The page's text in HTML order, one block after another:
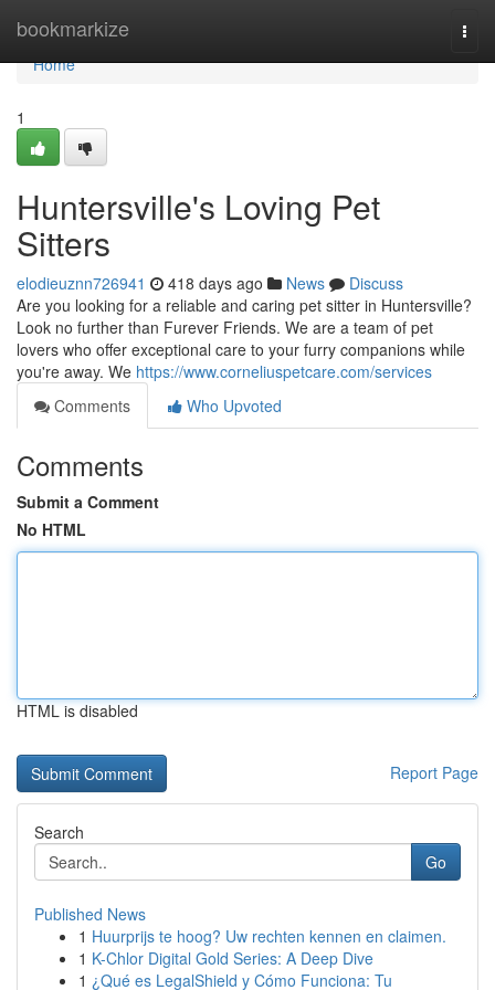
bookmarkize
Home
Home
1
Huntersville's Loving Pet
Sitters
elodieuznn726941 418 days ago News
Discuss
Are you looking for a reliable and caring pet sitter in Huntersville?
Look no further than Furever Friends. We are a team of pet
lovers who offer exceptional care to your furry companions while
you're away. We https://www.corneliuspetcare.com/services
Comments
Who Upvoted
Comments
Submit a Comment
No HTML
HTML is disabled
Report Page
Search
Go
Published News
1 Huurprijs te hoog? Uw rechten kennen en claimen.
1 K-Chlor Digital Gold Series: A Deep Dive
1 ¿Qué es LegalShield y Cómo Funciona: Tu